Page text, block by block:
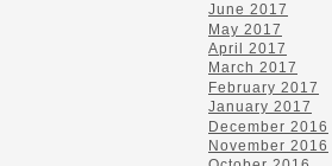
June 2017
May 2017
April 2017
March 2017
February 2017
January 2017
December 2016
November 2016